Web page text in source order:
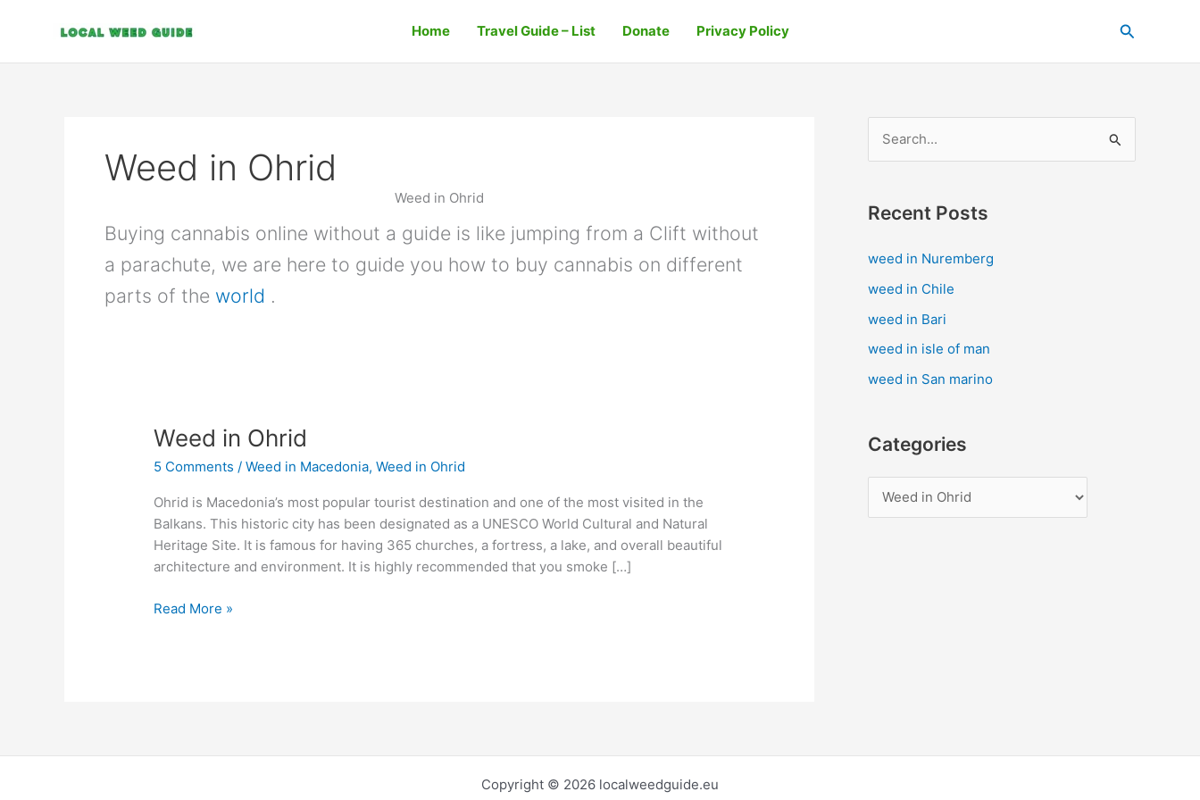
Home Travel Guide – List Donate Privacy Policy Search
Weed in Ohrid
Weed in Ohrid
Buying cannabis online without a guide is like jumping from a Clift without
a parachute, we are here to guide you how to buy cannabis on different
parts of the world .
Weed in Ohrid
5 Comments /Weed in Macedonia,Weed in Ohrid
Ohrid is Macedonia’s most popular tourist destination and one of the most visited in the
Balkans. This historic city has been designated as a UNESCO World Cultural and Natural
Heritage Site. It is famous for having 365 churches, a fortress, a lake, and overall beautiful
architecture and environment. It is highly recommended that you smoke […]
Weed
Ohrid
Read More »
r
o
r
:
Recent Posts
weed in Nuremberg
weed in Chile
weed in Bari
weed in isle of man
weed in San marino
Categories
t
g
s
Copyright © 2026 localweedguide.eu